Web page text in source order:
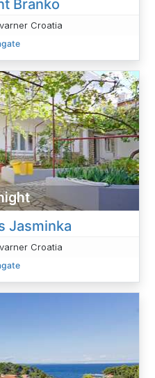
Branko
Croatia
Jasminka
Croatia